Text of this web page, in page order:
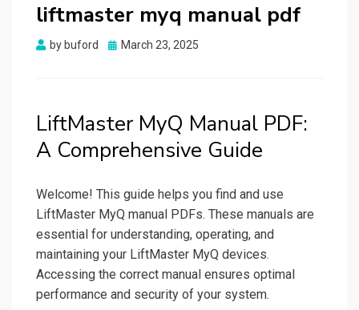
liftmaster myq manual pdf
by buford
Posted
March 23, 2025
LiftMaster MyQ Manual PDF:
A Comprehensive Guide
Welcome! This guide helps you find and use
LiftMaster MyQ manual PDFs. These manuals are
essential for understanding, operating, and
maintaining your LiftMaster MyQ devices.
Accessing the correct manual ensures optimal
performance and security of your system.